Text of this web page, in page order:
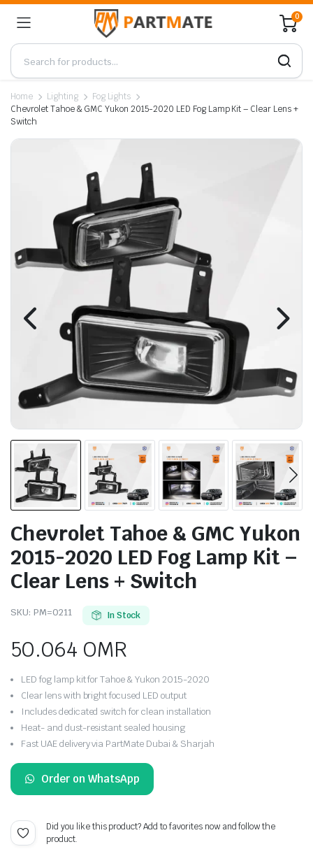
0
Home Lighting
Fog Lights
Chevrolet Tahoe & GMC Yukon 2015-2020 LED Fog Lamp Kit – Clear Lens +
Switch
Chevrolet Tahoe & GMC Yukon
2015-2020 LED Fog Lamp Kit –
Clear Lens + Switch
SKU: PM=0211 In Stock
50.064 OMR
LED fog lamp kit for Tahoe & Yukon 2015-2020
Clear lens with bright focused LED output
Includes dedicated switch for clean installation
Heat- and dust-resistant sealed housing
Fast UAE delivery via PartMate Dubai & Sharjah
Order on WhatsApp
Did you like this product? Add to favorites now and follow the
product.